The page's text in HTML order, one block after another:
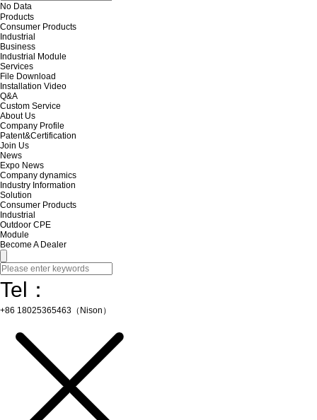
No Data
Products
Consumer Products
Industrial
Business
Industrial Module
Services
File Download
Installation Video
Q&A
Custom Service
About Us
Company Profile
Patent&Certification
Join Us
News
Expo News
Company dynamics
Industry Information
Solution
Consumer Products
Industrial
Outdoor CPE
Module
Become A Dealer
Tel：
+86 18025365463（Nison）